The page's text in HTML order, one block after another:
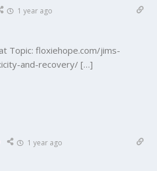
1 year ago
Topic: floxiehope.com/jims-
and-recovery/ […]
1 year ago